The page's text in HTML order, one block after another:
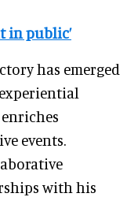
in public’
has emerged
events.
with his